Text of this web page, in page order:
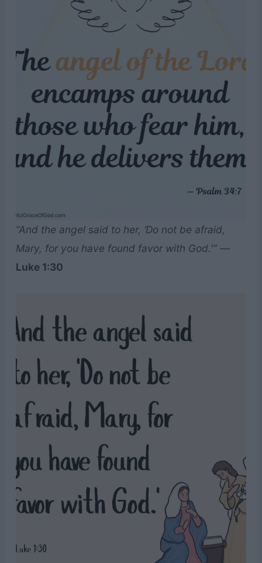
“And the angel said to her, ‘Do not be afraid,
Mary, for you have found favor with God.'”—
Luke 1:30